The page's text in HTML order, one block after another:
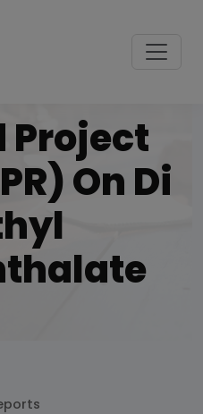
Project
On Di